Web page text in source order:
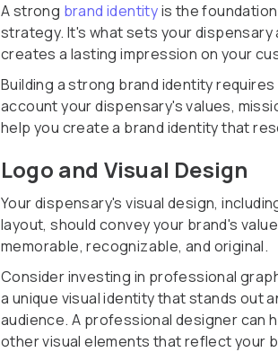
A strong brand identityis the
strategy. It's what sets your
creates a lasting impression on your
Building a strong brand identity
account your dispensary's values,
help you create a brand identity that
Logo and Visual Design
Your dispensary's visual design,
layout, should convey your brand's
memorable, recognizable, and original.
Consider investing in professional
a unique visual identity that stands out
audience. A professional designer can
other visual elements that reflect your